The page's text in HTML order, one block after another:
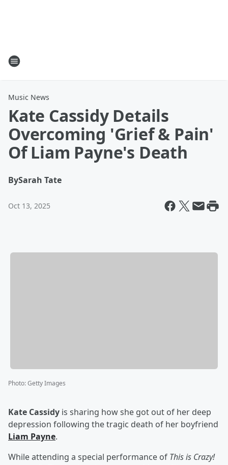
Music News
Kate Cassidy Details
Overcoming 'Grief & Pain'
Of Liam Payne's Death
BySarah Tate
Oct 13, 2025
Photo:Getty Images
Kate Cassidy is sharing how she got out of her deep
depression following the tragic death of her boyfriend
Liam Payne.
While attending a special performance of This is Crazy!